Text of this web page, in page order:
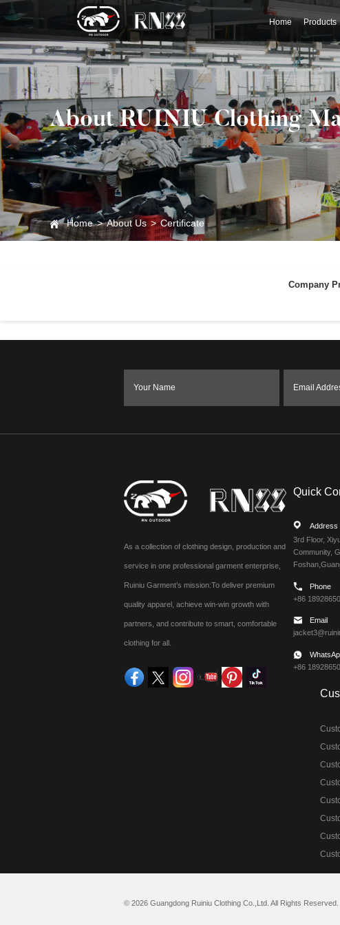
Home Products
About RUINIU Clothing
Home > About Us > Certificate
Company
Your Name Email
As a collection of clothing design, production and
service in one professional garment enterprise,
Ruiniu Garment’s mission:To deliver premium
quality apparel, achieve win-win growth with
partners, and contribute to smart, comfortable
clothing for all.
Quick
Address
3rd Floor,
Community,
Phone
+86
Email
+86
© 2026 Guangdong Ruiniu Clothing Co.,Ltd. All Rights Reserved.